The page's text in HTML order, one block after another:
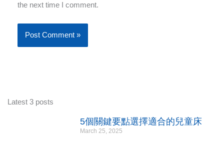
the next time I comment.
Latest 3 posts
5個關鍵要點選擇適合的兒童床
March 25, 2025